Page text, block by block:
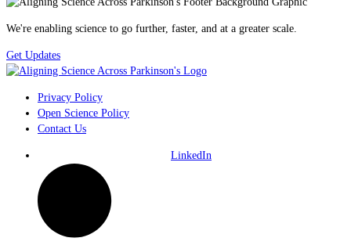
We're enabling science to go further, faster, and at a greater scale.
Get Updates
Privacy Policy
Open Science Policy
Contact Us
LinkedIn